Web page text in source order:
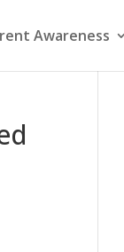
Awareness